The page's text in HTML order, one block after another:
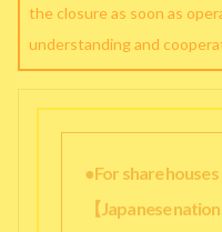
the closure as soon as
understanding and
●For share
【Japanese